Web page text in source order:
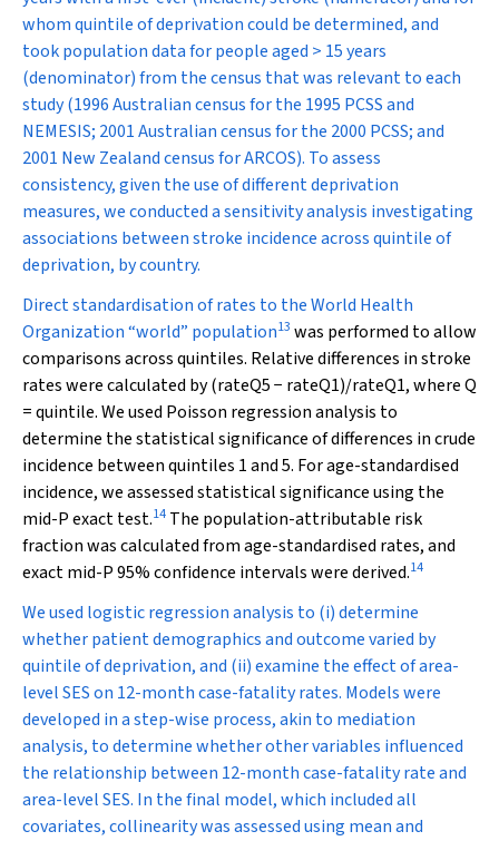
whom quintile of deprivation could be determined, and
took population data for people aged > 15 years
(denominator) from the census that was relevant to each
study (1996 Australian census for the 1995 PCSS and
NEMESIS; 2001 Australian census for the 2000 PCSS; and
2001 New Zealand census for ARCOS). To assess
consistency, given the use of different deprivation
measures, we conducted a sensitivity analysis investigating
associations between stroke incidence across quintile of
deprivation, by country.
Direct standardisation of rates to the World Health
Organization “world” population13 was performed to allow
comparisons across quintiles. Relative differences in stroke
rates were calculated by (rateQ5− rateQ1)/rateQ1, where Q
= quintile. We used Poisson regression analysis to
determine the statistical significance of differences in crude
incidence between quintiles 1 and 5. For age-standardised
incidence, we assessed statistical significance using the
mid-Pexact test.14 The population-attributable risk
fraction was calculated from age-standardised rates, and
exact mid-P95% confidence intervals were derived.14
We used logistic regression analysis to (i) determine
whether patient demographics and outcome varied by
quintile of deprivation, and (ii) examine the effect of area-
level SES on 12-month case-fatality rates. Models were
developed in a step-wise process, akin to mediation
analysis, to determine whether other variables influenced
the relationship between 12-month case-fatality rate and
area-level SES. In the final model, which included all
covariates, collinearity was assessed using mean and